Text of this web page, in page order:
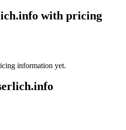
with pricing
information yet.